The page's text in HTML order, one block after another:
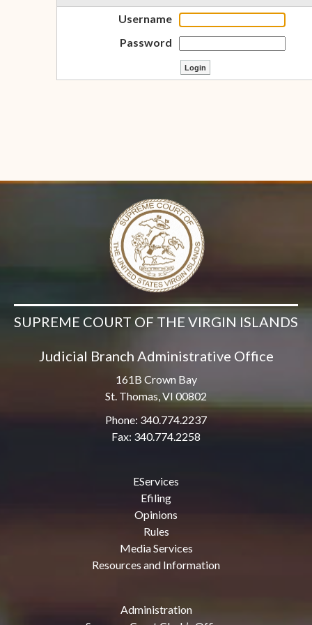
Username
Password
SUPREME COURT OF THE VIRGIN ISLANDS
Judicial Branch Administrative Office
161B Crown Bay
St. Thomas, VI 00802
Phone: 340.774.2237
Fax: 340.774.2258
EServices
Efiling
Opinions
Rules
Media Services
Resources and Information
Administration